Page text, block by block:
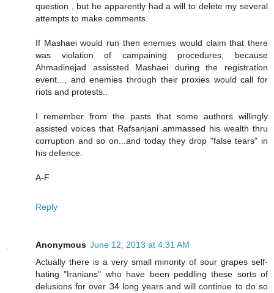
question , but he apparently had a will to delete my several
attempts to make comments.
If Mashaei would run then enemies would claim that there
was violation of campaining procedures, because
Ahmadinejad assissted Mashaei during the registration
event..., and enemies through their proxies would call for
riots and protests..
I remember from the pasts that some authors willingly
assisted voices that Rafsanjani ammassed his wealth thru
corruption and so on...and today they drop "false tears" in
his defence.
A-F
Reply
Anonymous June 12, 2013 at 4:31 AM
Actually there is a very small minority of sour grapes self-
hating "Iranians" who have been peddling these sorts of
delusions for over 34 long years and will continue to do so